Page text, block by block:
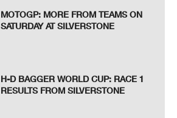
MOTOGP: MORE FROM TEAMS ON
SATURDAY AT SILVERSTONE
H-D BAGGER WORLD CUP: RACE 1
RESULTS FROM SILVERSTONE